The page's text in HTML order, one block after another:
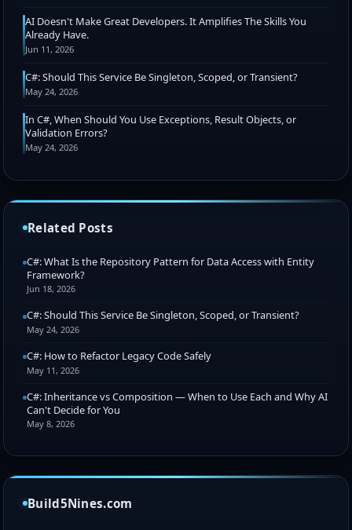
AI Doesn't Make Great Developers. It Amplifies The Skills You
Already Have.
Jun 11, 2026
C#: Should This Service Be Singleton, Scoped, or Transient?
May 24, 2026
In C#, When Should You Use Exceptions, Result Objects, or
Validation Errors?
May 24, 2026
Related Posts
C#: What Is the Repository Pattern for Data Access with Entity
Framework?
Jun 18, 2026
C#: Should This Service Be Singleton, Scoped, or Transient?
May 24, 2026
C#: How to Refactor Legacy Code Safely
May 11, 2026
C#: Inheritance vs Composition — When to Use Each and Why AI
Can't Decide for You
May 8, 2026
Build5Nines.com